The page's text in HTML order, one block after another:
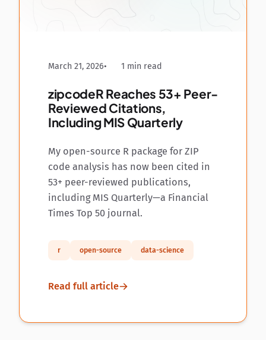
March 21, 2026 1 min read
zipcodeR Reaches 53+ Peer-
Reviewed Citations,
Including MIS Quarterly
My open-source R package for ZIP
code analysis has now been cited in
53+ peer-reviewed publications,
including MIS Quarterly—a Financial
Times Top 50 journal.
r open-source data-science
Read full article